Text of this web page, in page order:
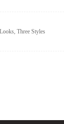
Three Styles